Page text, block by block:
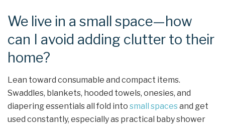
We live in a small space—how
can I avoid adding clutter to their
home?
Lean toward consumable and compact items.
Swaddles, blankets, hooded towels, onesies, and
diapering essentials all fold into small spacesand get
used constantly, especially as practical baby shower